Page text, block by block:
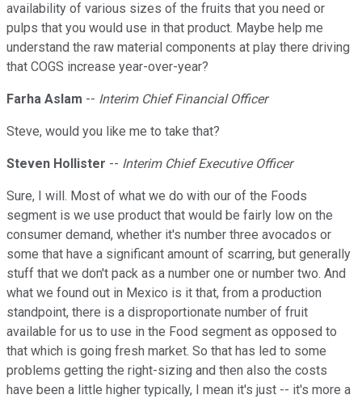
availability of various sizes of the fruits that you need or
pulps that you would use in that product. Maybe help me
understand the raw material components at play there driving
that COGS increase year-over-year?
Farha Aslam -- Interim Chief Financial Officer
Steve, would you like me to take that?
Steven Hollister -- Interim Chief Executive Officer
Sure, I will. Most of what we do with our of the Foods
segment is we use product that would be fairly low on the
consumer demand, whether it's number three avocados or
some that have a significant amount of scarring, but generally
stuff that we don't pack as a number one or number two. And
what we found out in Mexico is it that, from a production
standpoint, there is a disproportionate number of fruit
available for us to use in the Food segment as opposed to
that which is going fresh market. So that has led to some
problems getting the right-sizing and then also the costs
have been a little higher typically, I mean it's just -- it's more a